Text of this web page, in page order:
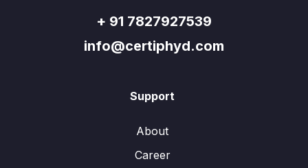
+ 91 7827927539
info@certiphyd.com
Support
About
Career